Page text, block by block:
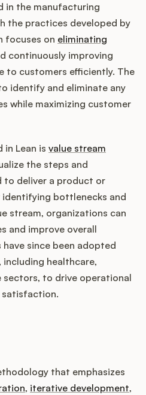
in the manufacturing
the practices developed by
focuses on eliminating
continuously improving
to customers efficiently. The
identify and eliminate any
while maximizing customer
in Lean is value stream
the steps and
to deliver a product or
identifying bottlenecks and
stream, organizations can
and improve overall
since been adopted
including healthcare,
sectors, to drive operational
satisfaction.
that emphasizes
, iterative development,